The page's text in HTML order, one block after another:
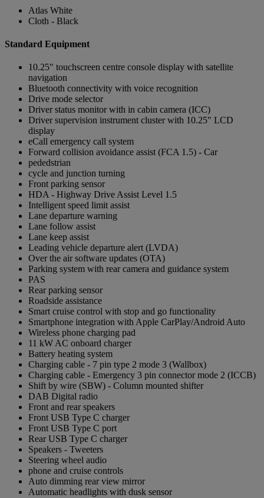
Atlas White
Cloth - Black
Standard Equipment
10.25" touchscreen centre console display with satellite
navigation
Bluetooth connectivity with voice recognition
Drive mode selector
Driver status monitor with in cabin camera (ICC)
Driver supervision instrument cluster with 10.25" LCD
display
eCall emergency call system
Forward collision avoidance assist (FCA 1.5) - Car
pededstrian
cycle and junction turning
Front parking sensor
HDA - Highway Drive Assist Level 1.5
Intelligent speed limit assist
Lane departure warning
Lane follow assist
Lane keep assist
Leading vehicle departure alert (LVDA)
Over the air software updates (OTA)
Parking system with rear camera and guidance system
PAS
Rear parking sensor
Roadside assistance
Smart cruise control with stop and go functionality
Smartphone integration with Apple CarPlay/Android Auto
Wireless phone charging pad
11 kW AC onboard charger
Battery heating system
Charging cable - 7 pin type 2 mode 3 (Wallbox)
Charging cable - Emergency 3 pin connector mode 2 (ICCB)
Shift by wire (SBW) - Column mounted shifter
DAB Digital radio
Front and rear speakers
Front USB Type C charger
Front USB Type C port
Rear USB Type C charger
Speakers - Tweeters
Steering wheel audio
phone and cruise controls
Auto dimming rear view mirror
Automatic headlights with dusk sensor